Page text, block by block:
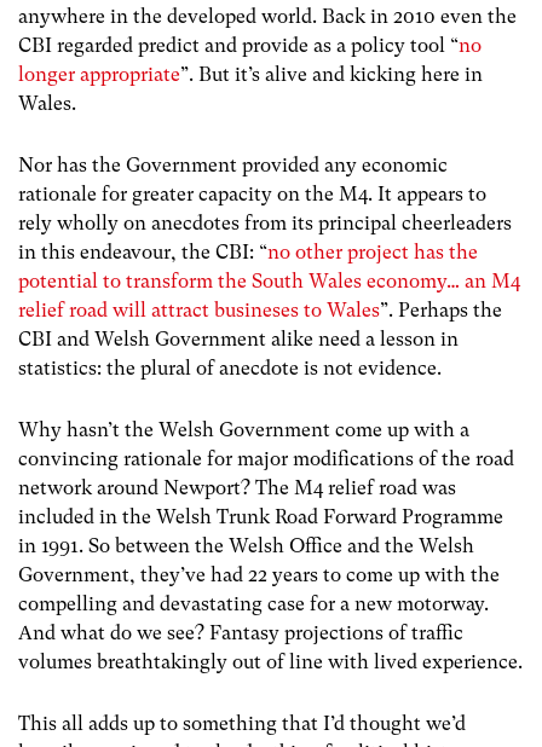
anywhere in the developed world. Back in 2010 even the
CBI regarded predict and provide as a policy tool “no
longer appropriate”. But it’s alive and kicking here in
Wales.
Nor has the Government provided any economic
rationale for greater capacity on the M4. It appears to
rely wholly on anecdotes from its principal cheerleaders
in this endeavour, the CBI: “no other project has the
potential to transform the South Wales economy… an M4
relief road will attract busineses to Wales”. Perhaps the
CBI and Welsh Government alike need a lesson in
statistics: the plural of anecdote is not evidence.
Why hasn’t the Welsh Government come up with a
convincing rationale for major modifications of the road
network around Newport? The M4 relief road was
included in the Welsh Trunk Road Forward Programme
in 1991. So between the Welsh Office and the Welsh
Government, they’ve had 22 years to come up with the
compelling and devastating case for a new motorway.
And what do we see? Fantasy projections of traffic
volumes breathtakingly out of line with lived experience.
This all adds up to something that I’d thought we’d